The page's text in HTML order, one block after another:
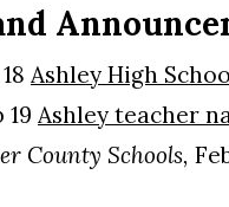
Ashley High
19 Ashley teacher
County Schools,